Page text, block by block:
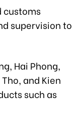
customs
supervision to
Hai Phong,
and Kien
such as